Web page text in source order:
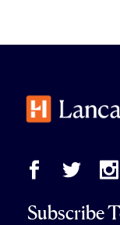
Subscribe